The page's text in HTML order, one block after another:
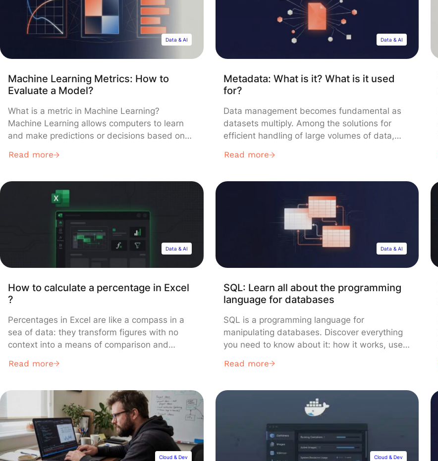
Data & AI
Machine Learning Metrics: How to
Evaluate a Model?
What is a metric in Machine Learning?
Machine Learning allows computers to learn
and make predictions or decisions based on
supervised learning and unsupervised
supervised framework. For more details on the
basics of Machine Learning and the difference
between […]
Read more
Data & AI
Metadata: What is it? What is it used
for?
Data management becomes fundamental as
datasets multiply. Among the solutions for
efficient handling of large volumes of data,
What is it used for? What types are there? And
questions. What is metadata? Definition
Metadata describes essential characteristics
Read more
Data & AI
How to calculate a percentage in Excel
?
Percentages in Excel are like a compass in a
sea of data: they transform figures with no
context into a means of comparison and
Percentages offer a straightforward method
useful for tasks like calculating price
fluctuations, determining proportions,
analyzing financial outcomes, or evaluating
performance. This […]
Read more
Data & AI
SQL: Learn all about the programming
language for databases
SQL is a programming language for
manipulating databases. Discover everything
you need to know about it: how it works, use
Query Language” is a programming language
database systems.. This language mainly
allows communication with databases in order
to manage the data they contain. […]
Read more
Cloud & Dev Cloud & Dev